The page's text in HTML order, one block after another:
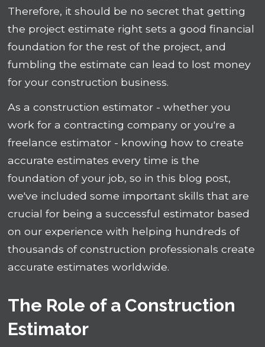
Therefore, it should be no secret that getting
the project estimate right sets a good financial
foundation for the rest of the project, and
fumbling the estimate can lead to lost money
for your construction business.
As a construction estimator - whether you
work for a contracting company or you're a
freelance estimator - knowing how to create
accurate estimates every time is the
foundation of your job, so in this blog post,
we've included some important skills that are
crucial for being a successful estimator based
on our experience with helping hundreds of
thousands of construction professionals create
accurate estimates worldwide.
The Role of a Construction
Estimator